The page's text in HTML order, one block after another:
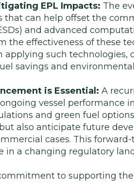
EPL Impacts: The
can help offset the
and advanced
the effectiveness of these
applying such technologies,
savings and
is Essential: A
vessel performance
and green fuel
also anticipate future
cases. This
a changing regulatory
to supporting